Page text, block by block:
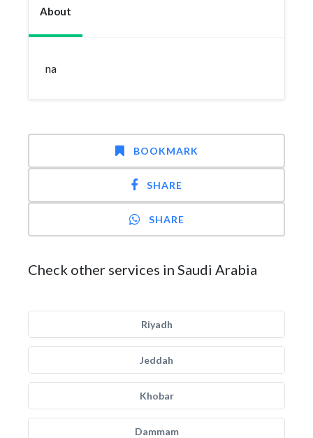
About
na
BOOKMARK
SHARE
SHARE
Check other services in Saudi Arabia
Riyadh
Jeddah
Khobar
Dammam